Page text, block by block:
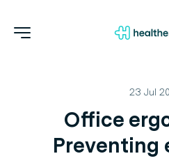
23 Jul
Office
Preventing